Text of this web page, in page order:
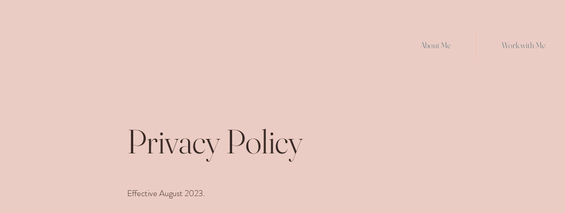
About Me Work with Me
Privacy Policy
Effective August 2023.